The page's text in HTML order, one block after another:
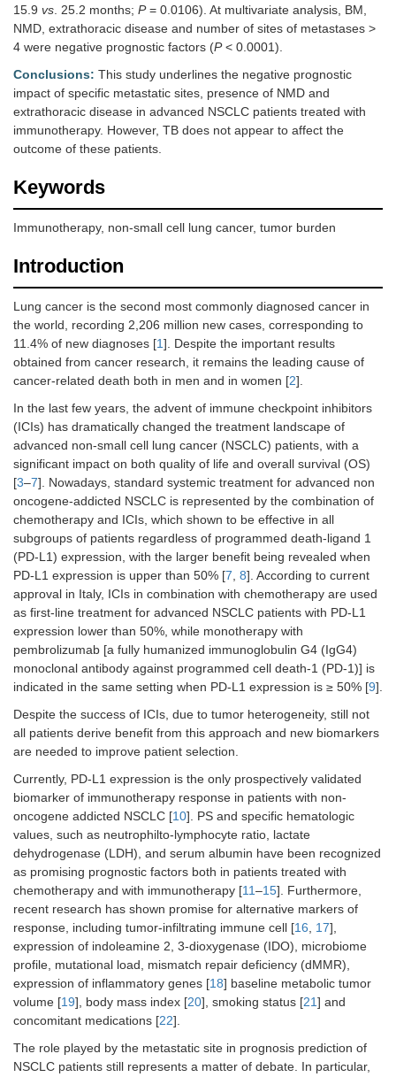
15.9 vs. 25.2 months; P= 0.0106). At multivariate analysis, BM,
NMD, extrathoracic disease and number of sites of metastases >
4 were negative prognostic factors (P< 0.0001).
Conclusions: This study underlines the negative prognostic
impact of specific metastatic sites, presence of NMD and
extrathoracic disease in advanced NSCLC patients treated with
immunotherapy. However, TB does not appear to affect the
outcome of these patients.
Keywords
Immunotherapy, non-small cell lung cancer, tumor burden
Introduction
Lung cancer is the second most commonly diagnosed cancer in
the world, recording 2,206 million new cases, corresponding to
11.4% of new diagnoses [1]. Despite the important results
obtained from cancer research, it remains the leading cause of
cancer-related death both in men and in women [2].
In the last few years, the advent of immune checkpoint inhibitors
(ICIs) has dramatically changed the treatment landscape of
advanced non-small cell lung cancer (NSCLC) patients, with a
significant impact on both quality of life and overall survival (OS)
[3–7]. Nowadays, standard systemic treatment for advanced non
oncogene-addicted NSCLC is represented by the combination of
chemotherapy and ICIs, which shown to be effective in all
subgroups of patients regardless of programmed death-ligand 1
(PD-L1) expression, with the larger benefit being revealed when
PD-L1 expression is upper than 50% [7, 8]. According to current
approval in Italy, ICIs in combination with chemotherapy are used
as first-line treatment for advanced NSCLC patients with PD-L1
expression lower than 50%, while monotherapy with
pembrolizumab [a fully humanized immunoglobulin G4 (IgG4)
monoclonal antibody against programmed cell death-1 (PD-1)] is
indicated in the same setting when PD-L1 expression is ≥ 50% [9].
Despite the success of ICIs, due to tumor heterogeneity, still not
all patients derive benefit from this approach and new biomarkers
are needed to improve patient selection.
Currently, PD-L1 expression is the only prospectively validated
biomarker of immunotherapy response in patients with non-
oncogene addicted NSCLC [10]. PS and specific hematologic
values, such as neutrophilto-lymphocyte ratio, lactate
dehydrogenase (LDH), and serum albumin have been recognized
as promising prognostic factors both in patients treated with
chemotherapy and with immunotherapy [11–15]. Furthermore,
recent research has shown promise for alternative markers of
response, including tumor-infiltrating immune cell [16, 17],
expression of indoleamine 2, 3-dioxygenase (IDO), microbiome
profile, mutational load, mismatch repair deficiency (dMMR),
expression of inflammatory genes [18] baseline metabolic tumor
volume [19], body mass index [20], smoking status [21] and
concomitant medications [22].
The role played by the metastatic site in prognosis prediction of
NSCLC patients still represents a matter of debate. In particular,